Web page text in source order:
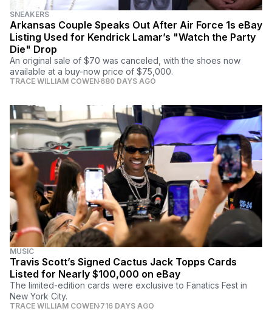
SNEAKERS
Arkansas Couple Speaks Out After Air Force 1s eBay
Listing Used for Kendrick Lamar’s "Watch the Party
Die" Drop
An original sale of $70 was canceled, with the shoes now
available at a buy-now price of $75,000.
TRACE WILLIAM COWEN 680 DAYS AGO
MUSIC
Travis Scott’s Signed Cactus Jack Topps Cards
Listed for Nearly $100,000 on eBay
The limited-edition cards were exclusive to Fanatics Fest in
New York City.
TRACE WILLIAM COWEN 716 DAYS AGO